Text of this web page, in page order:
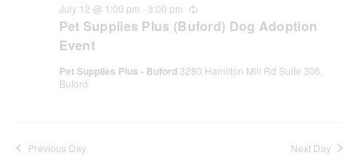
Pet Supplies Plus (Buford) Dog Adoption
Event
July 12 @ 1:00 pm - 3:00 pm Recurring
Pet Supplies Plus - Buford 3280 Hamilton Mill Rd Suite 306,
Buford
Previous Day Next Day